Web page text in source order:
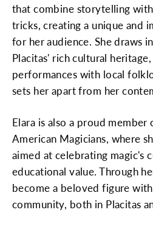
that combine storytelling
tricks, creating a unique and
for her audience. She draws
Placitas' rich cultural
performances with local
sets her apart from her
Elara is also a proud
American Magicians, where
aimed at celebrating magic's
educational value. Through
become a beloved figure
community, both in Placitas